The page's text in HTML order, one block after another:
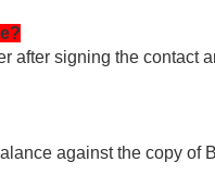
after signing the contact
against the copy of